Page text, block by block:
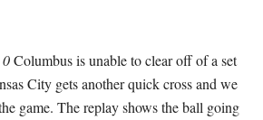
Columbus is unable to clear off of a set
City gets another quick cross and we
game. The replay shows the ball going